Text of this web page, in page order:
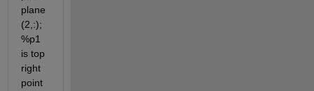
plane
%p1
is top
right
point